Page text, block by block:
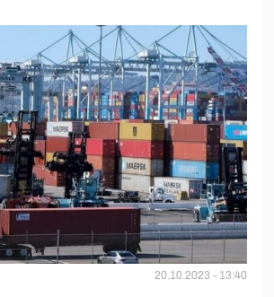
20.10.2023 - 13:40